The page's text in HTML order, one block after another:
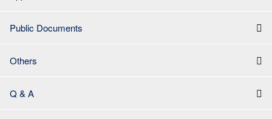
Public Documents
Others
Q & A